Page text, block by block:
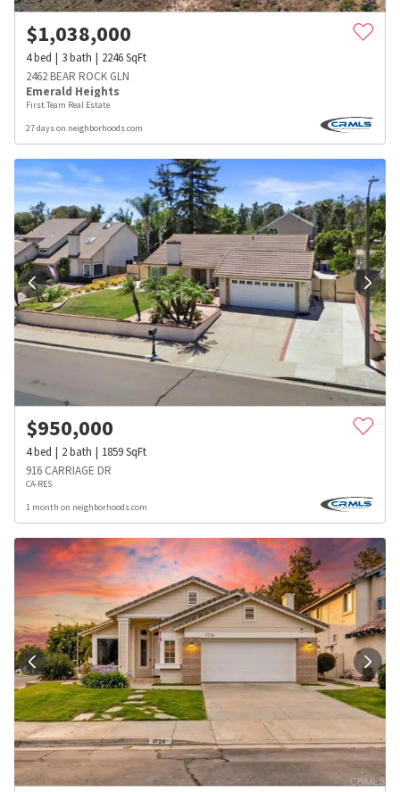
$1,038,000
4bed 3bath 2246SqFt
2462 BEAR ROCK GLN
Emerald Heights
First Team Real Estate
27 days on neighborhoods.com
$950,000
4bed 2bath 1859SqFt
916 CARRIAGE DR
CA-RES
1 month on neighborhoods.com